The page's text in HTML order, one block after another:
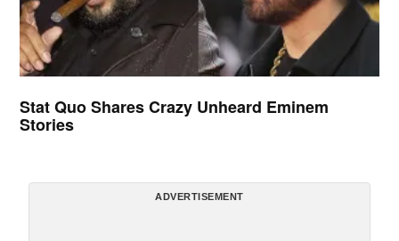
Stat Quo Shares Crazy Unheard Eminem
Stories
ADVERTISEMENT